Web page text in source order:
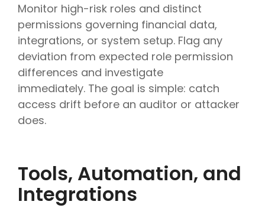
Monitor high-risk roles and distinct
permissions governing financial data,
integrations, or system setup. Flag any
deviation from expected role permission
differences and investigate
immediately. The goal is simple: catch
access drift before an auditor or attacker
does.
Tools, Automation, and
Integrations